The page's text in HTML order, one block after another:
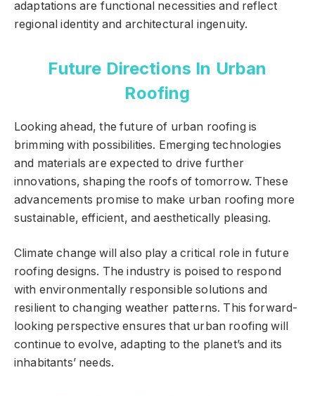
adaptations are functional necessities and reflect
regional identity and architectural ingenuity.
Future Directions In Urban
Roofing
Looking ahead, the future of urban roofing is
brimming with possibilities. Emerging technologies
and materials are expected to drive further
innovations, shaping the roofs of tomorrow. These
advancements promise to make urban roofing more
sustainable, efficient, and aesthetically pleasing.
Climate change will also play a critical role in future
roofing designs. The industry is poised to respond
with environmentally responsible solutions and
resilient to changing weather patterns. This forward-
looking perspective ensures that urban roofing will
continue to evolve, adapting to the planet’s and its
inhabitants’ needs.